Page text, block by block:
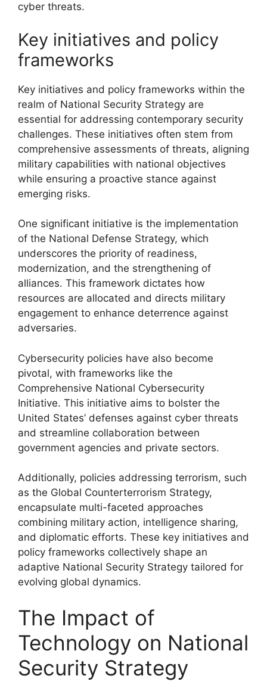
cyber threats.
Key initiatives and policy
frameworks
Key initiatives and policy frameworks within the
realm of National Security Strategy are
essential for addressing contemporary security
challenges. These initiatives often stem from
comprehensive assessments of threats, aligning
military capabilities with national objectives
while ensuring a proactive stance against
emerging risks.
One significant initiative is the implementation
of the National Defense Strategy, which
underscores the priority of readiness,
modernization, and the strengthening of
alliances. This framework dictates how
resources are allocated and directs military
engagement to enhance deterrence against
adversaries.
Cybersecurity policies have also become
pivotal, with frameworks like the
Comprehensive National Cybersecurity
Initiative. This initiative aims to bolster the
United States’ defenses against cyber threats
and streamline collaboration between
government agencies and private sectors.
Additionally, policies addressing terrorism, such
as the Global Counterterrorism Strategy,
encapsulate multi-faceted approaches
combining military action, intelligence sharing,
and diplomatic efforts. These key initiatives and
policy frameworks collectively shape an
adaptive National Security Strategy tailored for
evolving global dynamics.
The Impact of
Technology on National
Security Strategy